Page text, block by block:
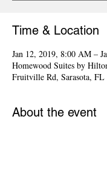
Time & Location
Jan 12, 2019, 8:00 AM –
Homewood Suites by
Fruitville Rd, Sarasota,
About the event